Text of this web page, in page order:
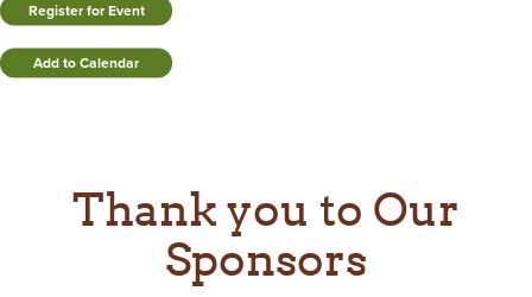
Register for Event
Add to Calendar
Thank you to Our
Sponsors